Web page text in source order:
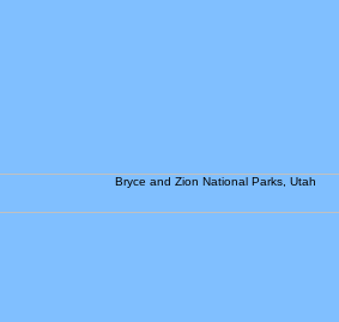
Bryce and Zion National Parks, Utah